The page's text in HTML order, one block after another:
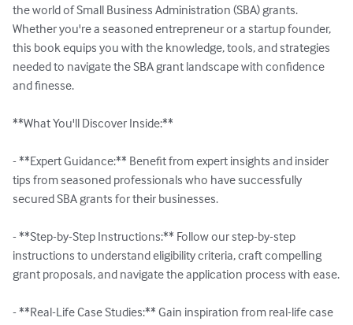
the world of Small Business Administration (SBA) grants.
Whether you're a seasoned entrepreneur or a startup founder,
this book equips you with the knowledge, tools, and strategies
needed to navigate the SBA grant landscape with confidence
and finesse.
**What You'll Discover Inside:**
- **Expert Guidance:** Benefit from expert insights and insider
tips from seasoned professionals who have successfully
secured SBA grants for their businesses.
- **Step-by-Step Instructions:** Follow our step-by-step
instructions to understand eligibility criteria, craft compelling
grant proposals, and navigate the application process with ease.
- **Real-Life Case Studies:** Gain inspiration from real-life case